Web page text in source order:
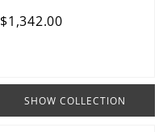
$1 ,342.00
SHOW COLLECTION